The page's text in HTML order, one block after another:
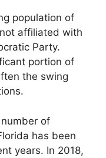
population of
affiliated with
Party.
portion of
the swing
of
has been
years. In 2018,